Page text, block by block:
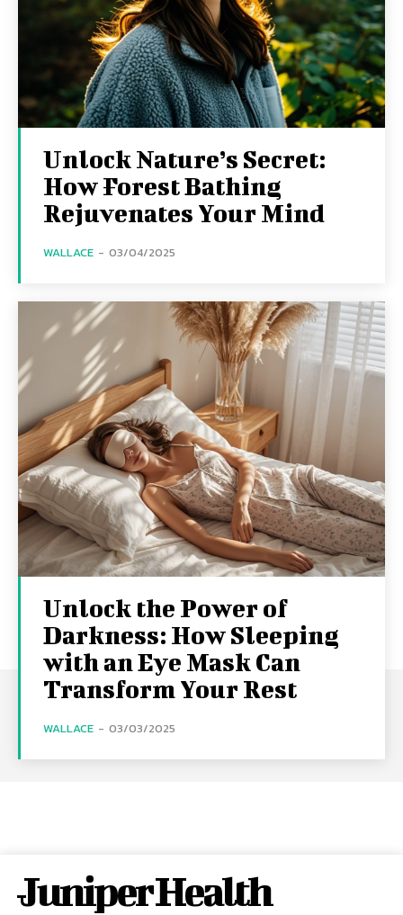
Unlock Nature’s Secret:
How Forest Bathing
Rejuvenates Your Mind
WALLACE - 03/04/2025
Unlock the Power of
Darkness: How Sleeping
with an Eye Mask Can
Transform Your Rest
WALLACE - 03/03/2025
Juniper Health